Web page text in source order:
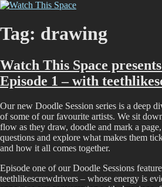
Skip
content
graffiti scene in Christchurch, New Zealand
Tag: drawing
Watch This Space
Episode 1 – with
Our new Doodle Session series is a deep
of some of our favourite artists. We sit
flow as they draw, doodle and mark a
questions and explore what makes them
and how it all comes together.
Episode one of our Doodle Sessions
teethlikescrewdrivers – whose energy is